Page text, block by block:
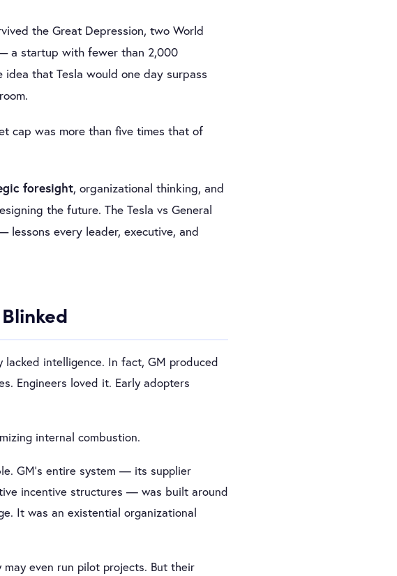
the Great Depression, two World
a startup with fewer than 2,000
that Tesla would one day surpass
cap was more than five times that of
foresight, organizational thinking, and
the future. The Tesla vs General
every leader, executive, and
intelligence. In fact, GM produced
Engineers loved it. Early adopters
internal combustion.
GM’s entire system — its supplier
incentive structures — was built around
It was an existential organizational
even run pilot projects. But their